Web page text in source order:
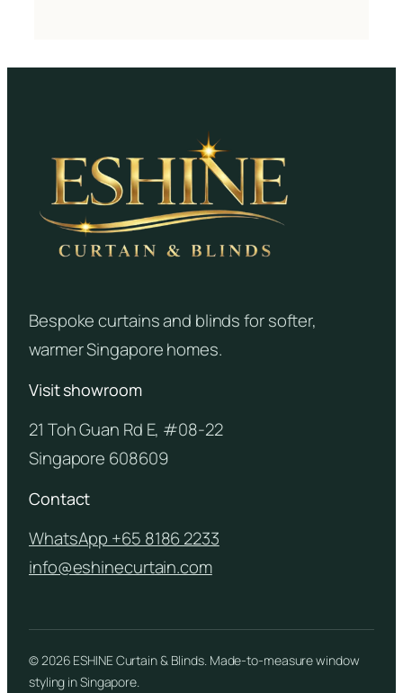
Bespoke curtains and blinds for softer,
warmer Singapore homes.
Visit showroom
21 Toh Guan Rd E, #08-22
Singapore 608609
Contact
WhatsApp +65 8186 2233
info@eshinecurtain.com
© 2026 ESHINE Curtain & Blinds. Made-to-measure window
styling in Singapore.